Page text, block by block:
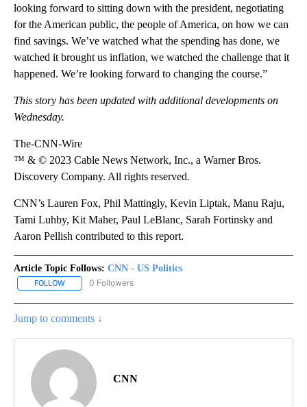
looking forward to sitting down with the president, negotiating
for the American public, the people of America, on how we can
find savings. We’ve watched what the spending has done, we
watched it brought us inflation, we watched the challenge that it
happened. We’re looking forward to changing the course.”
This story has been updated with additional developments on
Wednesday.
The-CNN-Wire
™ & © 2023 Cable News Network, Inc., a Warner Bros.
Discovery Company. All rights reserved.
CNN’s Lauren Fox, Phil Mattingly, Kevin Liptak, Manu Raju,
Tami Luhby, Kit Maher, Paul LeBlanc, Sarah Fortinsky and
Aaron Pellish contributed to this report.
Article Topic Follows: CNN - US Politics
FOLLOW FOLLOW "CNN - US POLITICS" TO RECEIVE NOTIFICATIONS
0 Followers
Jump to comments ↓
CNN